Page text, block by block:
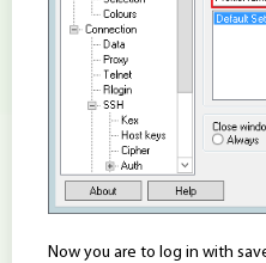
Now you are to log in with